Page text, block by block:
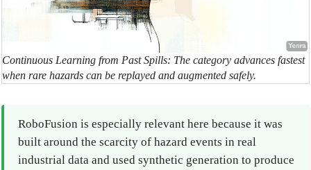
Continuous Learning from Past Spills: The category advances fastest
when rare hazards can be replayed and augmented safely.
RoboFusion is especially relevant here because it was
built around the scarcity of hazard events in real
industrial data and used synthetic generation to produce